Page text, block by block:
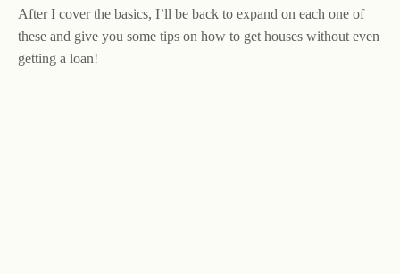
After I cover the basics, I’ll be back to expand on each one of
these and give you some tips on how to get houses without even
getting a loan!